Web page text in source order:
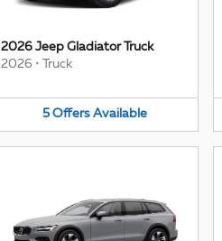
2026 Jeep Gladiator Truck
2026 • Truck
5 Offers Available